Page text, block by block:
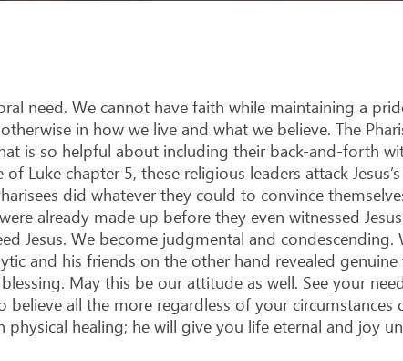
need. We cannot have faith while maintaining a
in how we live and what we believe. The
is so helpful about including their back-and-forth
Luke chapter 5, these religious leaders attack
did whatever they could to convince
already made up before they even witnessed
Jesus. We become judgmental and condescending.
and his friends on the other hand revealed
May this be our attitude as well. See your
all the more regardless of your
healing; he will give you life eternal and joy